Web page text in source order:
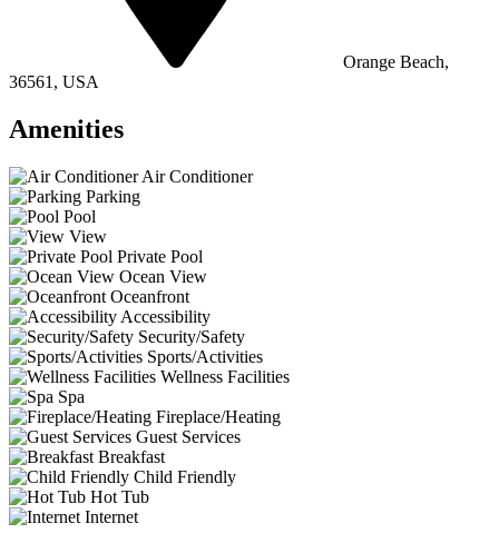
Orange Beach,
36561, USA
Amenities
Air Conditioner
Parking
Pool
View
Private Pool
Ocean View
Oceanfront
Accessibility
Security/Safety
Sports/Activities
Wellness Facilities
Spa
Fireplace/Heating
Guest Services
Breakfast
Child Friendly
Hot Tub
Internet